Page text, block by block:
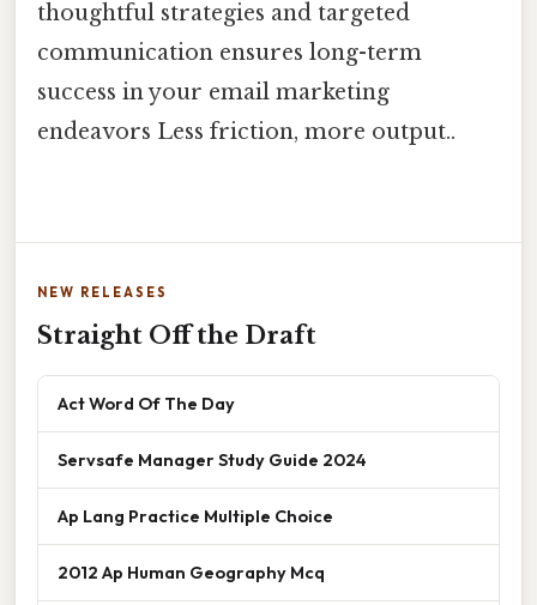
thoughtful strategies and targeted
communication ensures long-term
success in your email marketing
endeavors Less friction, more output..
NEW RELEASES
Straight Off the Draft
Act Word Of The Day
Servsafe Manager Study Guide 2024
Ap Lang Practice Multiple Choice
2012 Ap Human Geography Mcq